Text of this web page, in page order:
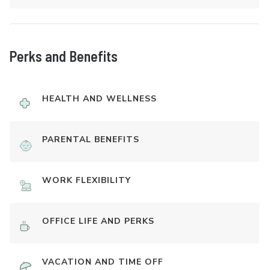
Perks and Benefits
HEALTH AND WELLNESS
PARENTAL BENEFITS
WORK FLEXIBILITY
OFFICE LIFE AND PERKS
VACATION AND TIME OFF